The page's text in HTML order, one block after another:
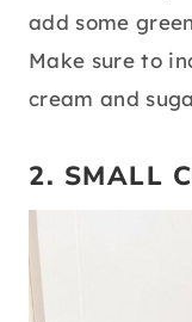
add some
Make sure to
cream and
2. SMALL